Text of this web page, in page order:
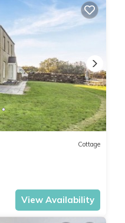
Cottage
View Availability